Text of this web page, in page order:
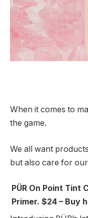
When it comes to
the game.
We all want
but also care for
PÜR On Point Tint
Primer. $24 – Buy